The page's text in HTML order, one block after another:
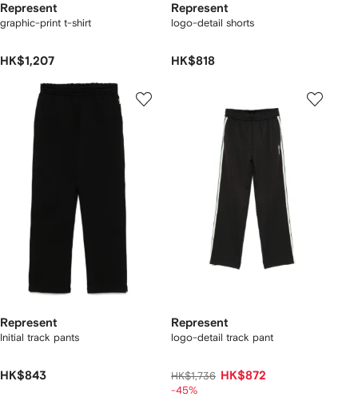
Represent
graphic-print t-shirt
HK$1,207
Represent
logo-detail shorts
HK$818
Represent
Initial track pants
HK$843
Represent
logo-detail track pant
HK$1,736 HK$872
-45%